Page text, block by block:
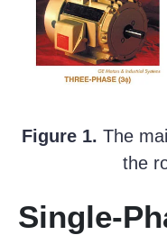
Figure 1. The
the
Single-